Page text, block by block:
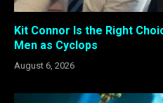
Kit Connor Is the Right
Men as Cyclops
August 6, 2026